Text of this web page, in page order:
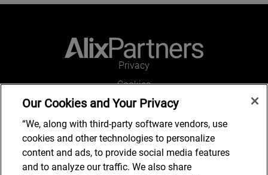
Privacy
Cookies
Legal and Regulatory
Accessibility
Connect with us
Our Cookies and Your Privacy
“We, along with third-party software vendors, use
cookies and other technologies to personalize
content and ads, to provide social media features
and to analyze our traffic. We also share